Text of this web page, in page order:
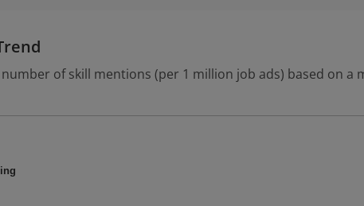
of skill mentions (per 1 million job ads) based on a
with 2 data series.